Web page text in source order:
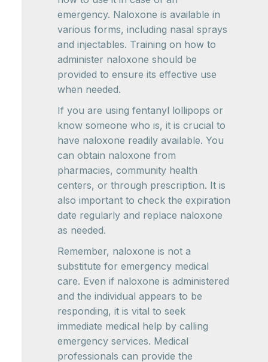
emergency. Naloxone is available in
various forms, including nasal sprays
and injectables. Training on how to
administer naloxone should be
provided to ensure its effective use
when needed.
If you are using fentanyl lollipops or
know someone who is, it is crucial to
have naloxone readily available. You
can obtain naloxone from
pharmacies, community health
centers, or through prescription. It is
also important to check the expiration
date regularly and replace naloxone
as needed.
Remember, naloxone is not a
substitute for emergency medical
care. Even if naloxone is administered
and the individual appears to be
responding, it is vital to seek
immediate medical help by calling
emergency services. Medical
professionals can provide the